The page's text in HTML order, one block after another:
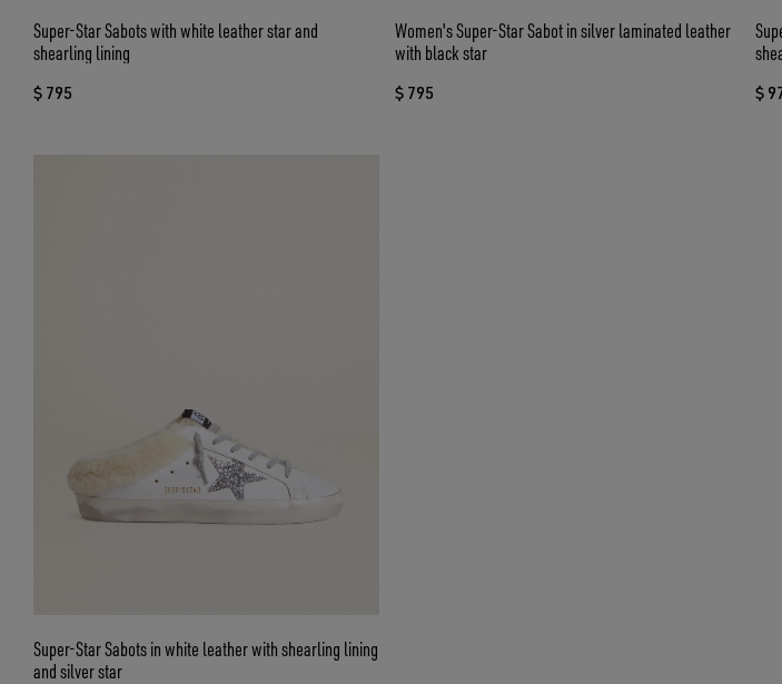
Super-Star Sabots with white leather star and
shearling lining
$ 795
Women's Super-Star Sabot in silver laminated leather
with black star
$ 795 $
Super-Star Sabots in white leather with shearling lining
and silver star